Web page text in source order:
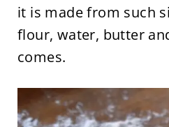
it is made from such
flour, water, butter
comes.